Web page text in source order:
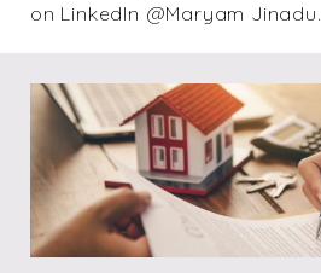
on LinkedIn @Maryam Jinadu.